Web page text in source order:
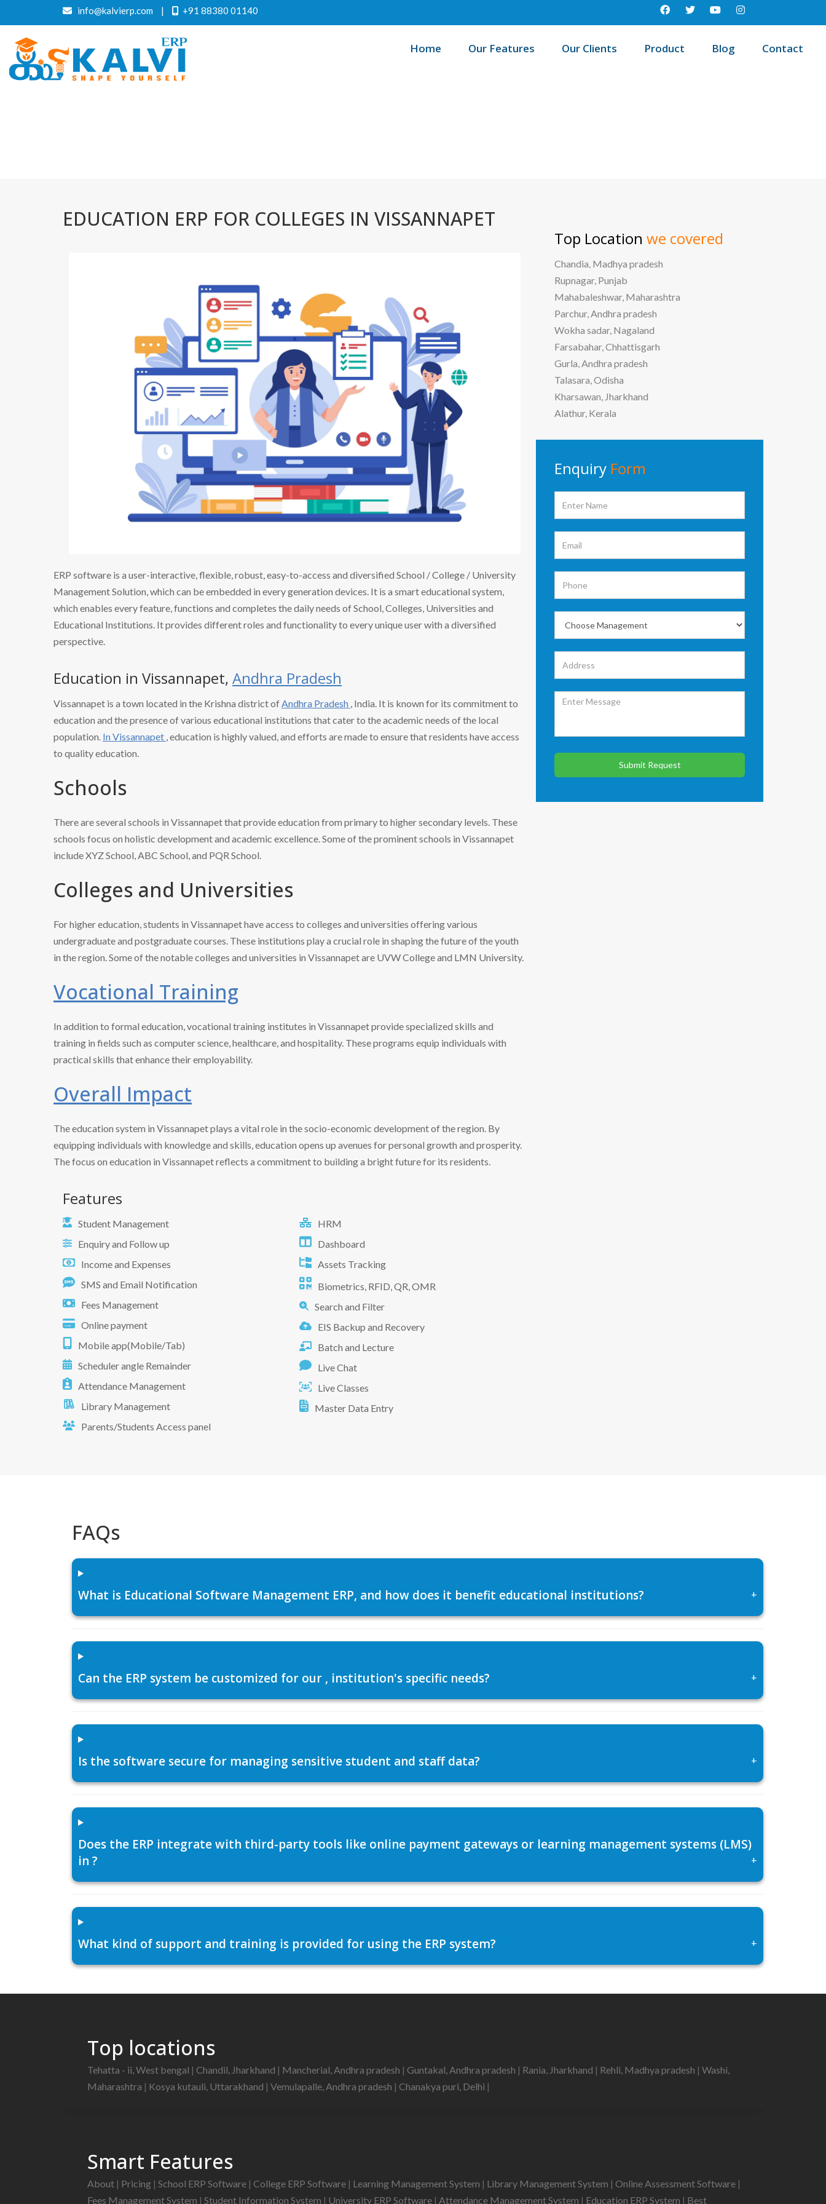
info@kalvierp.com | +91 88380 01140
Home Our Features Our Clients Product Blog Contact
EDUCATION ERP FOR COLLEGES IN VISSANNAPET
ERP software is a user-interactive, flexible, robust, easy-to-access and diversified School / College / University
Management Solution, which can be embedded in every generation devices. It is a smart educational system,
which enables every feature, functions and completes the daily needs of School, Colleges, Universities and
Educational Institutions. It provides different roles and functionality to every unique user with a diversified
perspective.
Education in Vissannapet, Andhra Pradesh
Vissannapet is a town located in the Krishna district ofAndhra Pradesh , India. It is known for its commitment to
education and the presence of various educational institutions that cater to the academic needs of the local
population. In Vissannapet , education is highly valued, and efforts are made to ensure that residents have access
to quality education.
Schools
There are several schools in Vissannapet that provide education from primary to higher secondary levels. These
schools focus on holistic development and academic excellence. Some of the prominent schools in Vissannapet
include XYZ School, ABC School, and PQR School.
Colleges and Universities
For higher education, students in Vissannapet have access to colleges and universities offering various
undergraduate and postgraduate courses. These institutions play a crucial role in shaping the future of the youth
in the region. Some of the notable colleges and universities in Vissannapet are UVW College and LMN University.
Vocational Training
In addition to formal education, vocational training institutes in Vissannapet provide specialized skills and
training in fields such as computer science, healthcare, and hospitality. These programs equip individuals with
practical skills that enhance their employability.
Overall Impact
The education system in Vissannapet plays a vital role in the socio-economic development of the region. By
equipping individuals with knowledge and skills, education opens up avenues for personal growth and prosperity.
The focus on education in Vissannapet reflects a commitment to building a bright future for its residents.
Features
Student Management
Enquiry and Follow up
Income and Expenses
SMS and Email Notification
Fees Management
Online payment
Mobile app(Mobile/Tab)
Scheduler angle Remainder
Attendance Management
Library Management
Parents/Students Access panel
HRM
Dashboard
Assets Tracking
Biometrics, RFID, QR, OMR
Search and Filter
EIS Backup and Recovery
Batch and Lecture
Live Chat
Live Classes
Master Data Entry
Top Location we covered
Chandia, Madhya pradesh
Rupnagar, Punjab
Mahabaleshwar, Maharashtra
Parchur, Andhra pradesh
Wokha sadar, Nagaland
Farsabahar, Chhattisgarh
Gurla, Andhra pradesh
Talasara, Odisha
Kharsawan, Jharkhand
Alathur, Kerala
Enquiry Form
Submit Request
FAQs
What is Educational Software Management ERP, and how does it benefit educational institutions? +
Can the ERP system be customized for our , institution's specific needs? +
Is the software secure for managing sensitive student and staff data? +
Does the ERP integrate with third-party tools like online payment gateways or learning management systems (LMS)
in ?
+
What kind of support and training is provided for using the ERP system? +
Top locations
Tehatta - ii, West bengal | Chandil, Jharkhand | Mancherial, Andhra pradesh | Guntakal, Andhra pradesh | Rania, Jharkhand | Rehli, Madhya pradesh | Washi,
Maharashtra | Kosya kutauli, Uttarakhand | Vemulapalle, Andhra pradesh | Chanakya puri, Delhi |
Smart Features
About | Pricing | School ERP Software | College ERP Software | Learning Management System | Library Management System | Online Assessment Software |
Fees Management System | Student Information System | University ERP Software | Attendance Management System | Education ERP System | Best